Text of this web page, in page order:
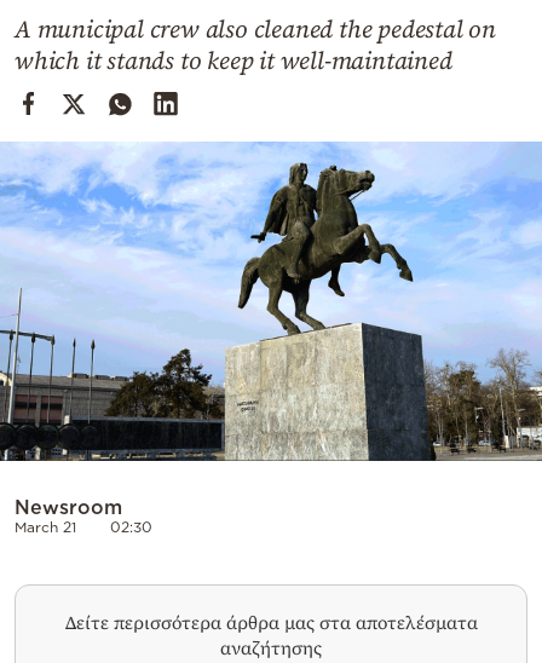
Cooking
Weather
Contact
Powered
by
A municipal crew also cleaned the pedestal on
which it stands to keep it well-maintained
Newsroom
March 21 02:30
Δείτε περισσότερα άρθρα μας στα αποτελέσματα
αναζήτησης